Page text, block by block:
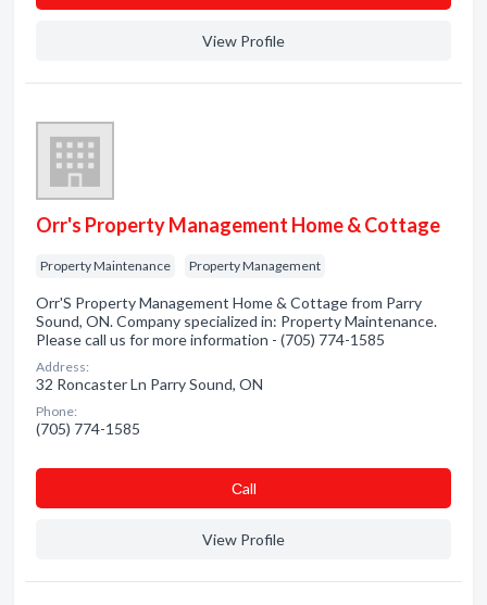
View Profile
Orr's Property Management Home & Cottage
Property Maintenance Property Management
Orr'S Property Management Home & Cottage from Parry
Sound, ON. Company specialized in: Property Maintenance.
Please call us for more information - (705) 774-1585
Address:
32 Roncaster Ln Parry Sound, ON
Phone:
(705) 774-1585
Сall
View Profile